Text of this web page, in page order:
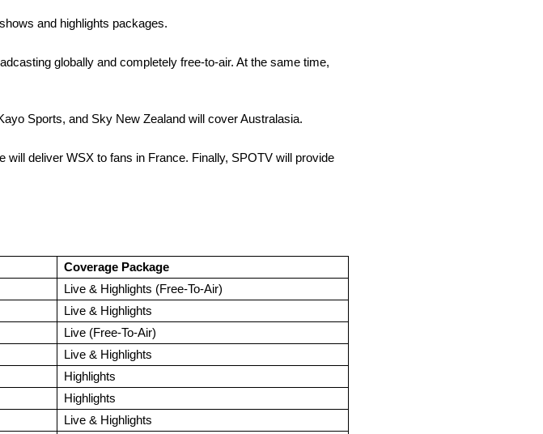
and highlights packages.
globally and completely free-to-air. At the same time,
Sports, and Sky New Zealand will cover Australasia.
will deliver WSX to fans in France. Finally, SPOTV will provide
Coverage Package
Live & Highlights (Free-To-Air)
Live & Highlights
Live (Free-To-Air)
Live & Highlights
Highlights
Highlights
Live & Highlights